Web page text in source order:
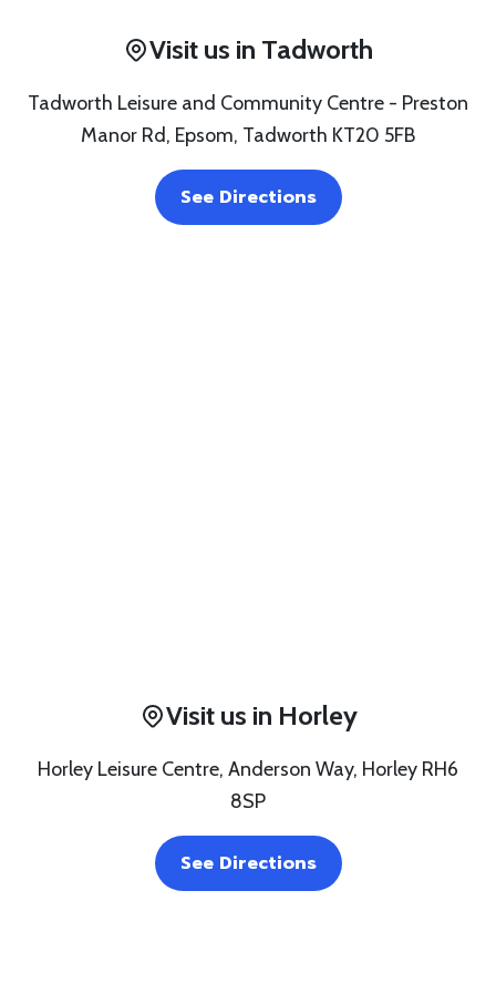
Visit us in Tadworth
Tadworth Leisure and Community Centre - Preston
Manor Rd, Epsom, Tadworth KT20 5FB
See Directions
Visit us in Horley
Horley Leisure Centre, Anderson Way, Horley RH6
8SP
See Directions